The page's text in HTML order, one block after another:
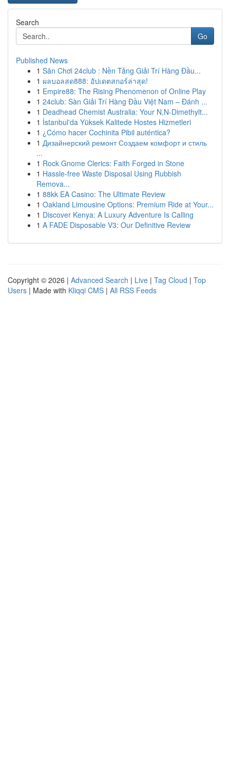
Search
Go
Published News
1 Sân Chơi 24club : Nền Tảng Giải Trí Hàng Đầu...
1 ผลบอลสด888: อัปเดตสกอร์ล่าสุด!
1 Empire88: The Rising Phenomenon of Online Play
1 24club: Sàn Giải Trí Hàng Đầu Việt Nam – Đánh ...
1 Deadhead Chemist Australia: Your N,N-Dimethylt...
1 İstanbul'da Yüksek Kalitede Hostes Hizmetleri
1 ¿Cómo hacer Cochinita Pibil auténtica?
1 Дизайнерский ремонт Создаем комфорт и стиль
...
1 Rock Gnome Clerics: Faith Forged in Stone
1 Hassle-free Waste Disposal Using Rubbish
Remova...
1 88kk EA Casino: The Ultimate Review
1 Oakland Limousine Options: Premium Ride at Your...
1 Discover Kenya: A Luxury Adventure Is Calling
1 A FADE Disposable V3: Our Definitive Review
Copyright © 2026 | Advanced Search | Live | Tag Cloud | Top
Users | Made with Kliqqi CMS | All RSS Feeds